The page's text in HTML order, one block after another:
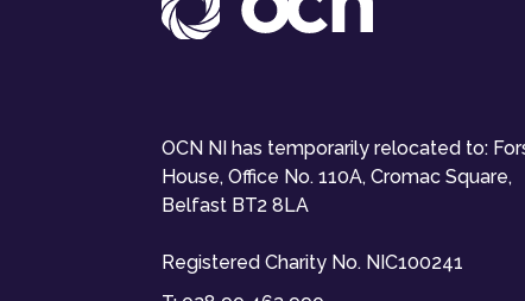
OCN NI has temporarily relocated to:
House, Office No. 110A, Cromac Square,
Belfast BT2 8LA
Registered Charity No. NIC100241